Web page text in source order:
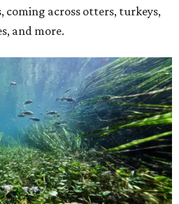
coming across otters, turkeys,
and more.